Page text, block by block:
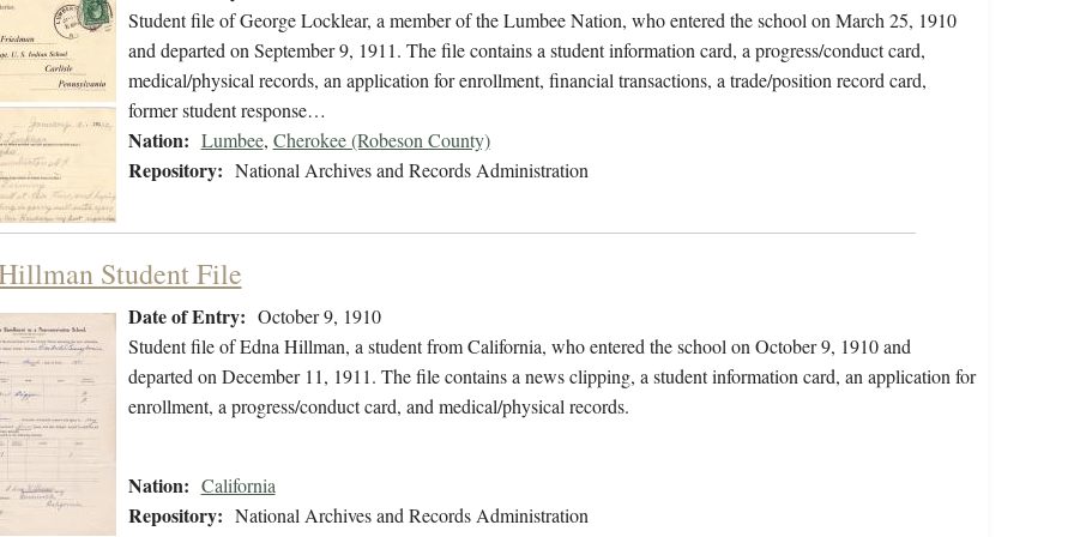
Student file of George Locklear, a member of the Lumbee Nation, who entered the school on March 25, 1910
and departed on September 9, 1911. The file contains a student information card, a progress/conduct card,
medical/physical records, an application for enrollment, financial transactions, a trade/position record card,
former student response…
Nation: Lumbee, Cherokee (Robeson County)
Repository: National Archives and Records Administration
Student File
Date of Entry: October 9, 1910
Student file of Edna Hillman, a student from California, who entered the school on October 9, 1910 and
departed on December 11, 1911. The file contains a news clipping, a student information card, an application for
enrollment, a progress/conduct card, and medical/physical records.
Nation: California
Repository: National Archives and Records Administration